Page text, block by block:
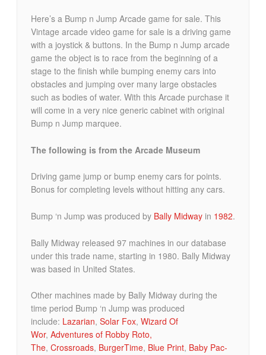
Here’s a Bump n Jump Arcade game for sale. This
Vintage arcade video game for sale is a driving game
with a joystick & buttons. In the Bump n Jump arcade
game the object is to race from the beginning of a
stage to the finish while bumping enemy cars into
obstacles and jumping over many large obstacles
such as bodies of water. With this Arcade purchase it
will come in a very nice generic cabinet with original
Bump n Jump marquee.
The following is from the Arcade Museum
Driving game jump or bump enemy cars for points.
Bonus for completing levels without hitting any cars.
Bump ‘n Jump was produced by Bally Midway in 1982.
Bally Midway released 97 machines in our database
under this trade name, starting in 1980. Bally Midway
was based in United States.
Other machines made by Bally Midway during the
time period Bump ‘n Jump was produced
include: Lazarian, Solar Fox, Wizard Of
Wor, Adventures of Robby Roto,
The, Crossroads, BurgerTime, Blue Print, Baby Pac-